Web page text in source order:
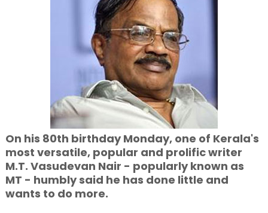
On his 80th birthday Monday, one of Kerala's
most versatile, popular and prolific writer
M.T. Vasudevan Nair - popularly known as
MT - humbly said he has done little and
wants to do more.